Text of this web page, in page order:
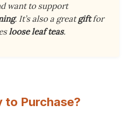
want to support
. It’s also a greatgiftfor
loose leaf teas.
to Purchase?